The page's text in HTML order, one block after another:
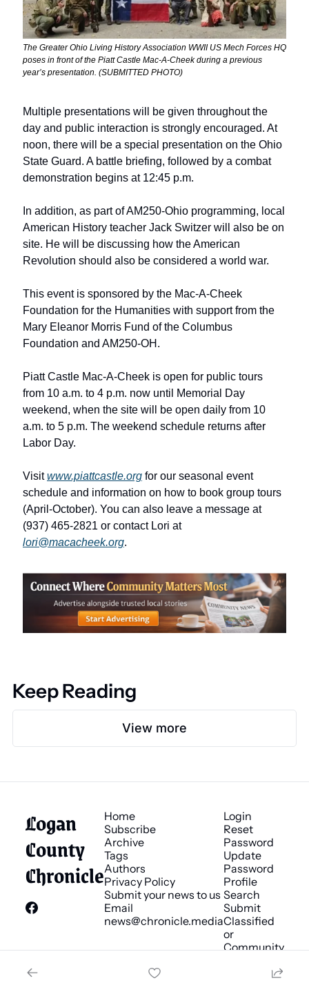
The Greater Ohio Living History Association WWII US Mech Forces HQ
poses in front of the Piatt Castle Mac-A-Cheek during a previous
year’s presentation. (SUBMITTED PHOTO)
Multiple presentations will be given throughout the
day and public interaction is strongly encouraged. At
noon, there will be a special presentation on the Ohio
State Guard. A battle briefing, followed by a combat
demonstration begins at 12:45 p.m.
In addition, as part of AM250-Ohio programming, local
American History teacher Jack Switzer will also be on
site. He will be discussing how the American
Revolution should also be considered a world war.
This event is sponsored by the Mac-A-Cheek
Foundation for the Humanities with support from the
Mary Eleanor Morris Fund of the Columbus
Foundation and AM250-OH.
Piatt Castle Mac-A-Cheek is open for public tours
from 10 a.m. to 4 p.m. now until Memorial Day
weekend, when the site will be open daily from 10
a.m. to 5 p.m. The weekend schedule returns after
Labor Day.
Visit www.piattcastle.org for our seasonal event
schedule and information on how to book group tours
(April-October). You can also leave a message at
(937) 465-2821 or contact Lori at
lori@macacheek.org.
Keep Reading
View more
Logan
County
Chronicle
Home
Subscribe
Archive
Tags
Authors
Privacy Policy
Submit your news to us
news@chronicle.media
Login
Reset
Password
Update
Password
Profile
Search
Submit
Classified
or
Community